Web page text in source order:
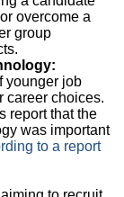
overcome a
group
younger job
career choices.
report that the
was important
to a report